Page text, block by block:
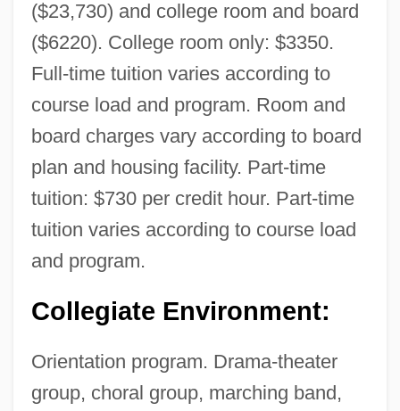
($23,730) and college room and board
($6220). College room only: $3350.
Full-time tuition varies according to
course load and program. Room and
board charges vary according to board
plan and housing facility. Part-time
tuition: $730 per credit hour. Part-time
tuition varies according to course load
and program.
Collegiate Environment:
Orientation program. Drama-theater
group, choral group, marching band,